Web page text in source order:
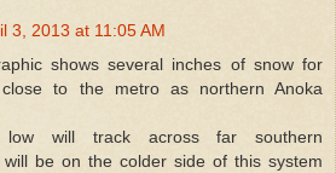
3, 2013 at 11:05 AM
shows several inches of snow for
to the metro as northern Anoka
will track across far southern
will be on the colder side of this system